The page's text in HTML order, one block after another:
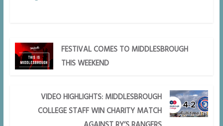
FESTIVAL COMES TO MIDDLESBROUGH
THIS WEEKEND
VIDEO HIGHLIGHTS: MIDDLESBROUGH
COLLEGE STAFF WIN CHARITY MATCH